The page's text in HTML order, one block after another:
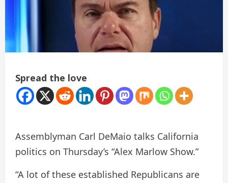
Spread the love
Assemblyman Carl DeMaio talks California
politics on Thursday’s “Alex Marlow Show.”
“A lot of these established Republicans are